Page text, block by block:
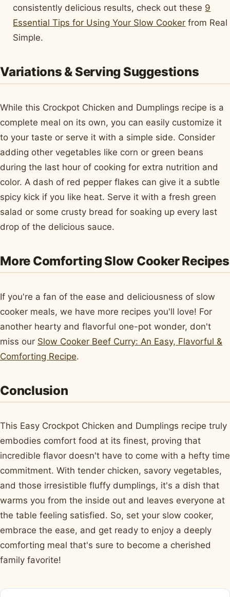
consistently delicious results, check out these 9
Essential Tips for Using Your Slow Cooker from Real
Simple.
Variations & Serving Suggestions
While this Crockpot Chicken and Dumplings recipe is a
complete meal on its own, you can easily customize it
to your taste or serve it with a simple side. Consider
adding other vegetables like corn or green beans
during the last hour of cooking for extra nutrition and
color. A dash of red pepper flakes can give it a subtle
spicy kick if you like heat. Serve it with a fresh green
salad or some crusty bread for soaking up every last
drop of the delicious sauce.
More Comforting Slow Cooker Recipes
If you're a fan of the ease and deliciousness of slow
cooker meals, we have more recipes you'll love! For
another hearty and flavorful one-pot wonder, don't
miss our Slow Cooker Beef Curry: An Easy, Flavorful &
Comforting Recipe.
Conclusion
This Easy Crockpot Chicken and Dumplings recipe truly
embodies comfort food at its finest, proving that
incredible flavor doesn't have to come with a hefty time
commitment. With tender chicken, savory vegetables,
and those irresistible fluffy dumplings, it's a dish that
warms you from the inside out and leaves everyone at
the table feeling satisfied. So, set your slow cooker,
embrace the ease, and get ready to enjoy a deeply
comforting meal that's sure to become a cherished
family favorite!